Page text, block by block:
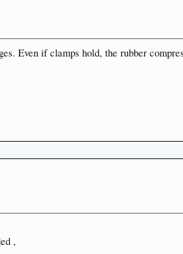
Even if clamps hold, the rubber
,